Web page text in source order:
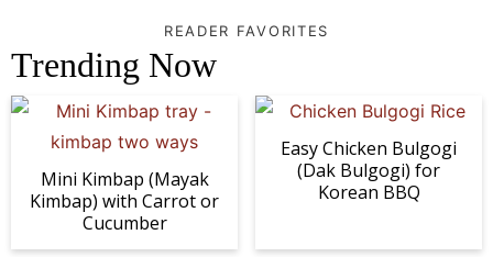
READER FAVORITES
Trending Now
Mini Kimbap (Mayak
Kimbap) with Carrot or
Cucumber
Easy Chicken Bulgogi
(Dak Bulgogi) for
Korean BBQ